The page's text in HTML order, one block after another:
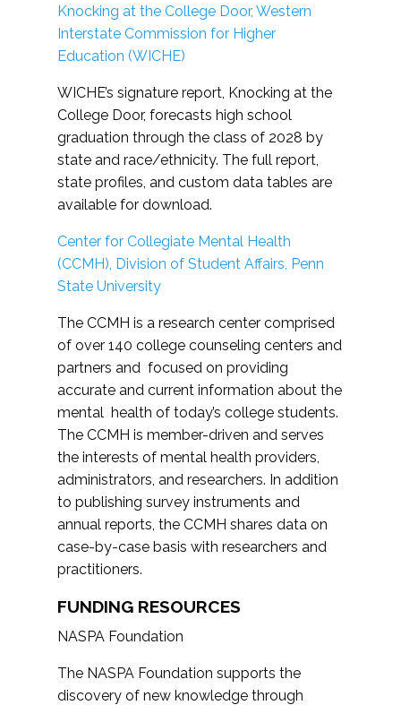
Knocking at the College Door, Western
Interstate Commission for Higher
Education (WICHE)
WICHE’s signature report, Knocking at the
College Door, forecasts high school
graduation through the class of 2028 by
state and race/ethnicity. The full report,
state profiles, and custom data tables are
available for download.
Center for Collegiate Mental Health
(CCMH), Division of Student Affairs, Penn
State University
The CCMH is a research center comprised
of over 140 college counseling centers and
partners and focused on providing
accurate and current information about the
mental health of today’s college students.
The CCMH is member-driven and serves
the interests of mental health providers,
administrators, and researchers. In addition
to publishing survey instruments and
annual reports, the CCMH shares data on
case-by-case basis with researchers and
practitioners.
FUNDING RESOURCES
NASPA Foundation
The NASPA Foundation supports the
discovery of new knowledge through